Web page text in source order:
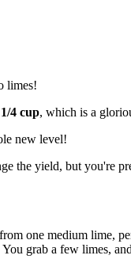
limes!
1/4 cup, which is a
new level!
the yield, but you're
one medium lime,
grab a few limes,